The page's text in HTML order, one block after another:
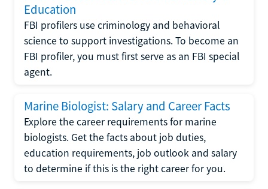
Education
FBI profilers use criminology and behavioral
science to support investigations. To become an
FBI profiler, you must first serve as an FBI special
agent.
Marine Biologist: Salary and Career Facts
Explore the career requirements for marine
biologists. Get the facts about job duties,
education requirements, job outlook and salary
to determine if this is the right career for you.